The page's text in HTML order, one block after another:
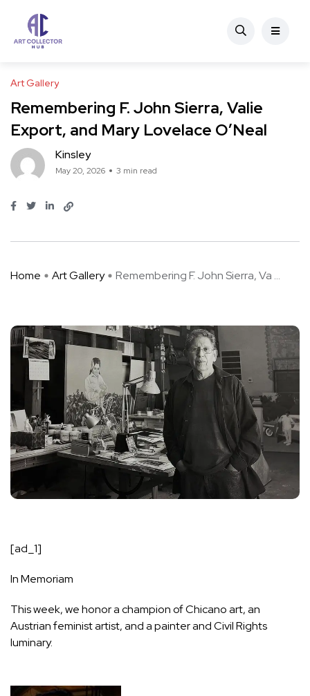
Art Gallery
Remembering F. John Sierra, Valie
Export, and Mary Lovelace O’Neal
Kinsley
May 20, 2026 3 min read
Home Art Gallery Remembering F. John Sierra, Va ...
[ad_1]
In Memoriam
This week, we honor a champion of Chicano art, an
Austrian feminist artist, and a painter and Civil Rights
luminary.